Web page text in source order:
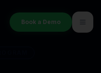
Book a Demo